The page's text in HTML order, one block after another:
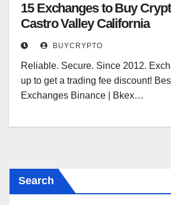
15 Exchanges to Buy
Castro Valley California
BUYCRYPTO
Reliable. Secure. Since 2012.
up to get a trading fee discount!
Exchanges Binance | Bkex…
Search